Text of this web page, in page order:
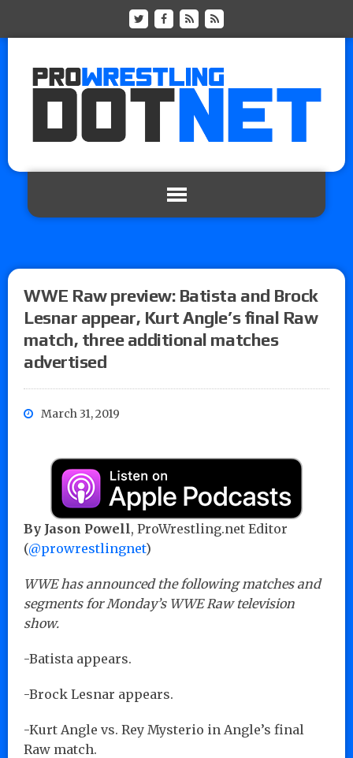
WWE Raw preview: Batista and Brock
Lesnar appear, Kurt Angle’s final Raw
match, three additional matches
advertised
March 31, 2019
By Jason Powell, ProWrestling.net Editor
(@prowrestlingnet)
WWE has announced the following matches and
segments for Monday’s WWE Raw television
show.
-Batista appears.
-Brock Lesnar appears.
-Kurt Angle vs. Rey Mysterio in Angle’s final
Raw match.